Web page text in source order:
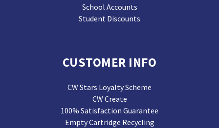
School Accounts
Student Discounts
CUSTOMER INFO
CW Stars Loyalty Scheme
CW Create
100% Satisfaction Guarantee
Empty Cartridge Recycling